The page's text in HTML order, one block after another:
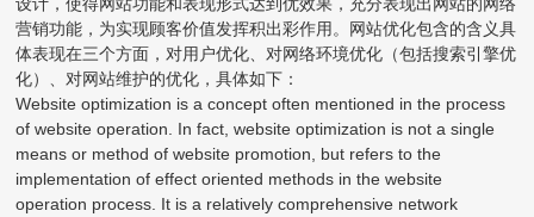
营销功能，为实现顾客价值发挥积出彩作用。网站优化包含的含义具
体表现在三个方面，对用户优化、对网络环境优化（包括搜索引擎优
化）、对网站维护的优化，具体如下：
Website optimization is a concept often mentioned in the process
of website operation. In fact, website optimization is not a single
means or method of website promotion, but refers to the
implementation of effect oriented methods in the website
operation process. It is a relatively comprehensive network